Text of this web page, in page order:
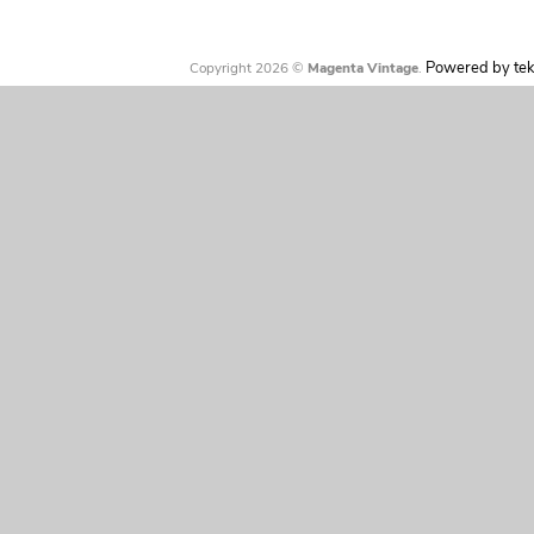
Copyright 2026 © Magenta Vintage. Powered by